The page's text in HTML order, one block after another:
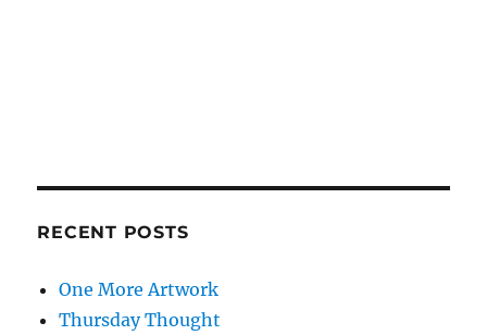
RECENT POSTS
One More Artwork
Thursday Thought